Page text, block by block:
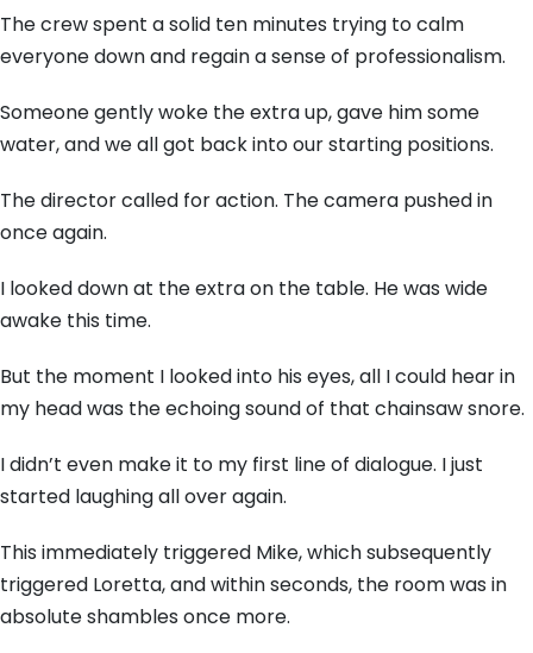
The crew spent a solid ten minutes trying to calm
everyone down and regain a sense of professionalism.
Someone gently woke the extra up, gave him some
water, and we all got back into our starting positions.
The director called for action. The camera pushed in
once again.
I looked down at the extra on the table. He was wide
awake this time.
But the moment I looked into his eyes, all I could hear in
my head was the echoing sound of that chainsaw snore.
I didn’t even make it to my first line of dialogue. I just
started laughing all over again.
This immediately triggered Mike, which subsequently
triggered Loretta, and within seconds, the room was in
absolute shambles once more.